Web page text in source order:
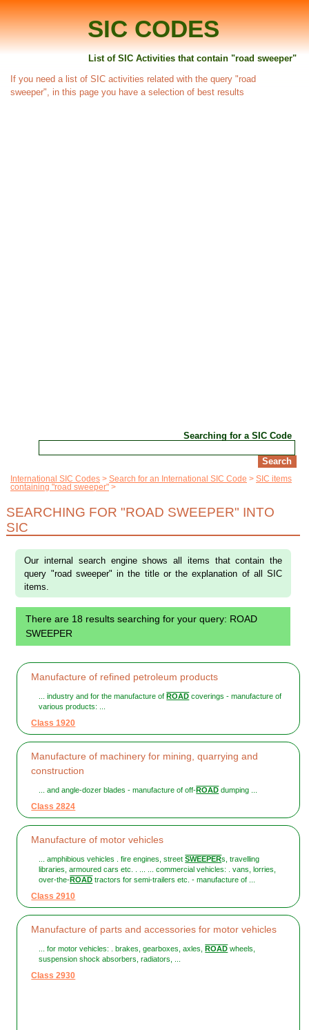
SIC CODES
List of SIC Activities that contain "road sweeper"
If you need a list of SIC activities related with the query "road
sweeper", in this page you have a selection of best results
Searching for a SIC Code
International SIC Codes Search for an International SIC Code
SIC items
containing "road sweeper"
SEARCHING FOR "ROAD SWEEPER" INTO
SIC
Our internal search engine shows all items that contain the
query "road sweeper" in the title or the explanation of all SIC
items.
There are 18 results searching for your query: ROAD
SWEEPER
Manufacture of refined petroleum products
... industry and for the manufacture of ROAD coverings - manufacture of
various products: ...
Class 1920
Manufacture of machinery for mining, quarrying and
construction
... and angle-dozer blades - manufacture of off-ROAD dumping ...
Class 2824
Manufacture of motor vehicles
... amphibious vehicles . fire engines, streetSWEEPERs, travelling
libraries, armoured cars etc. . ... ... commercial vehicles: . vans, lorries,
over-the-ROAD tractors for semi-trailers etc. - manufacture of ...
Class 2910
Manufacture of parts and accessories for motor vehicles
... for motor vehicles: . brakes, gearboxes, axles, ROAD wheels,
suspension shock absorbers, radiators, ...
Class 2930